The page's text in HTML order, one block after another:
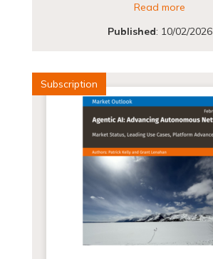
Read more
Published: 10/02/2026
Subscription